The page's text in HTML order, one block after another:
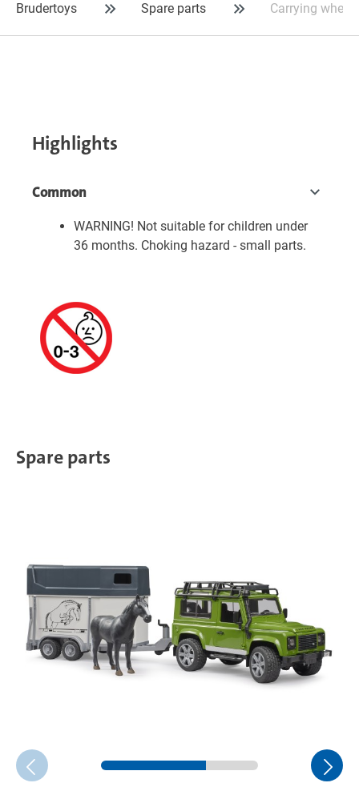
Brudertoys Spare parts Carrying wheel
Highlights
Common
WARNING! Not suitable for children under
36 months. Choking hazard - small parts.
Spare parts